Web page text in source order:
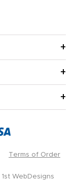
Terms of Order
1st WebDesigns